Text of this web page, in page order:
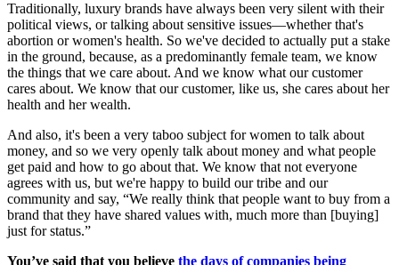
Traditionally, luxury brands have always been very silent with their
political views, or talking about sensitive issues—whether that's
abortion or women's health. So we've decided to actually put a stake
in the ground, because, as a predominantly female team, we know
the things that we care about. And we know what our customer
cares about. We know that our customer, like us, she cares about her
health and her wealth.
And also, it's been a very taboo subject for women to talk about
money, and so we very openly talk about money and what people
get paid and how to go about that. We know that not everyone
agrees with us, but we're happy to build our tribe and our
community and say, “We really think that people want to buy from a
brand that they have shared values with, much more than [buying]
just for status.”
You’ve said that you believe the days of companies being